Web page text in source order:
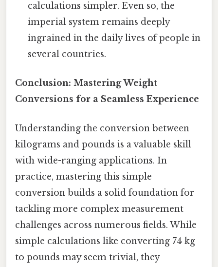
calculations simpler. Even so, the
imperial system remains deeply
ingrained in the daily lives of people in
several countries.
Conclusion: Mastering Weight
Conversions for a Seamless Experience
Understanding the conversion between
kilograms and pounds is a valuable skill
with wide-ranging applications. In
practice, mastering this simple
conversion builds a solid foundation for
tackling more complex measurement
challenges across numerous fields. While
simple calculations like converting 74 kg
to pounds may seem trivial, they